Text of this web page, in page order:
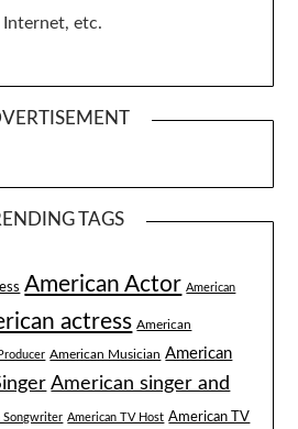
Internet, etc.
TAGS
American Actor American
actress American
American Musician American
American singer and
Songwriter American TV Host American TV